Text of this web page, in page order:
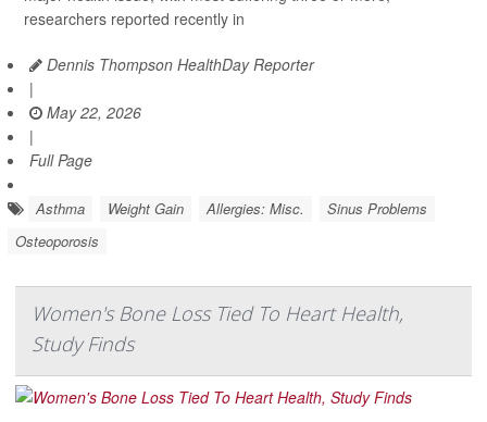
researchers reported recently in
Dennis Thompson HealthDay Reporter
|
May 22, 2026
|
Full Page
Asthma Weight Gain Allergies: Misc.
Sinus Problems
Osteoporosis
Women's Bone Loss Tied To Heart Health,
Study Finds